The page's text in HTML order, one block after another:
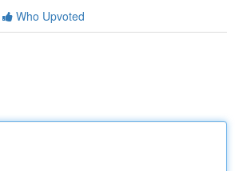
Who Upvoted